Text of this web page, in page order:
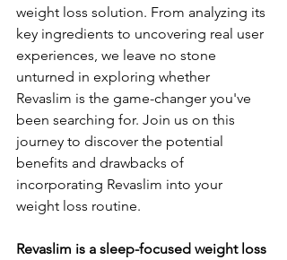
weight loss solution. From analyzing its
key ingredients to uncovering real user
experiences, we leave no stone
unturned in exploring whether
Revaslim is the game-changer you've
been searching for. Join us on this
journey to discover the potential
benefits and drawbacks of
incorporating Revaslim into your
weight loss routine.
Revaslim is a sleep-focused weight loss